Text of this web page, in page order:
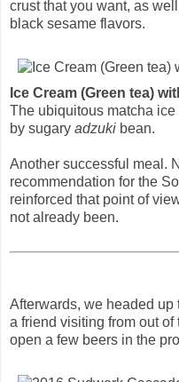
crust that you want, as
black sesame flavors.
Ice Cream (Green tea)
The ubiquitous matcha
by sugary adzuki bean.
Another successful meal.
recommendation for the
reinforced that point of
not already been.
Afterwards, we headed
a friend visiting from out
open a few beers in the